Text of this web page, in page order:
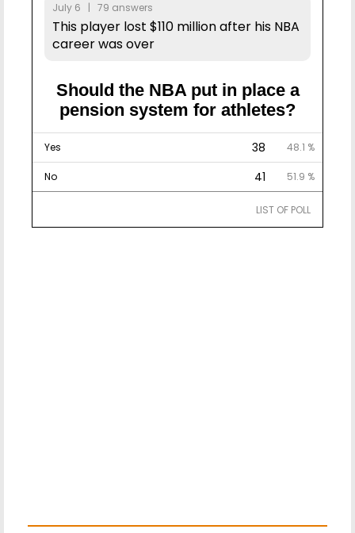
July 6 | 79 answers
This player lost $110 million after his NBA
career was over
Should the NBA put in place a
pension system for athletes?
Yes 38 48.1 %
No 41 51.9 %
LIST OF POLL